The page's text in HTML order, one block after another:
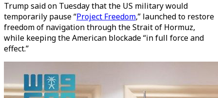
Trump said on Tuesday that the US military would
temporarily pause “Project Freedom,” launched to restore
freedom of navigation through the Strait of Hormuz,
while keeping the American blockade “in full force and
effect.”